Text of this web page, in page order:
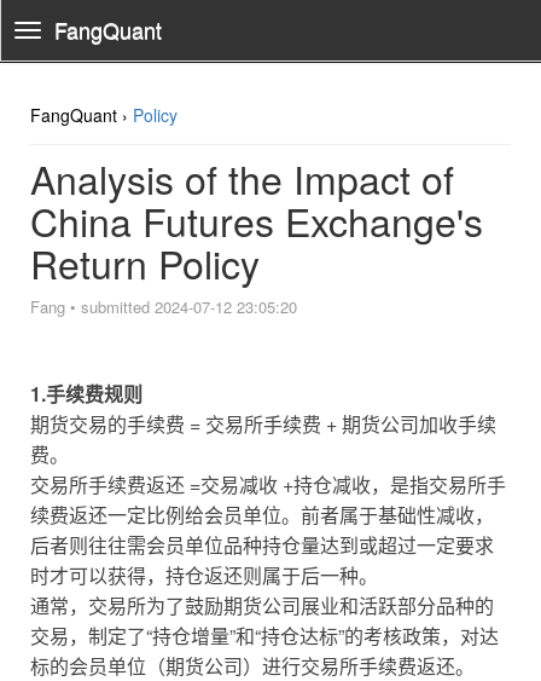
Toggle
Navigation
FangQuant
FangQuant › Policy
Analysis of the Impact of
China Futures Exchange's
Return Policy
Fang • submitted 2024-07-12 23:05:20
1.手续费规则
期货交易的手续费 = 交易所手续费 + 期货公司加收手续
费。
交易所手续费返还 =交易减收 +持仓减收，是指交易所手
续费返还一定比例给会员单位。前者属于基础性减收，
后者则往往需会员单位品种持仓量达到或超过一定要求
时才可以获得，持仓返还则属于后一种。
通常，交易所为了鼓励期货公司展业和活跃部分品种的
交易，制定了“持仓增量”和“持仓达标”的考核政策，对达
标的会员单位（期货公司）进行交易所手续费返还。